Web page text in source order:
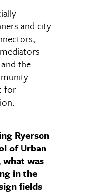
and city
the
for
Ryerson
of Urban
what was
in the
fields